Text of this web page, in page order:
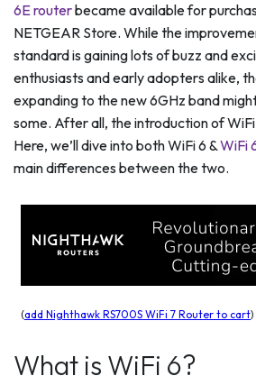
6E routerbecame available for
NETGEAR Store. While the
standard is gaining lots of buzz and
enthusiasts and early adopters alike,
expanding to the new 6GHz band
some. After all, the introduction of
Here, we’ll dive into both WiFi 6 &WiFi
main differences between the two.
(add Nighthawk RS700S WiFi 7 Router to cart)
What is WiFi 6?